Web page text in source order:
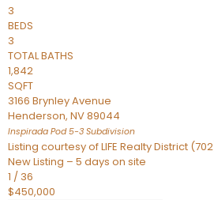
3
BEDS
3
TOTAL BATHS
1,842
SQFT
3166 Brynley Avenue
Henderson, NV89044
Inspirada Pod 5-3 Subdivision
Listing courtesy of LIFE Realty District
New Listing – 5 days on site
1 / 36
$450,000